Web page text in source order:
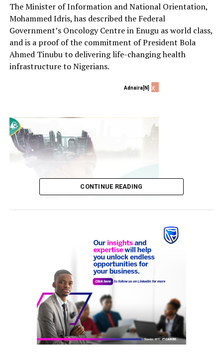
The Minister of Information and National Orientation,
Mohammed Idris, has described the Federal
Government’s Oncology Centre in Enugu as world class,
and is a proof of the commitment of President Bola
Ahmed Tinubu to delivering life-changing health
infrastructure to Nigerians.
Adnaira[N] x
The Minister stated while leading a high-powered
delegation to inspect the newly established Oncology
Centre in Enugu.
CONTINUE READING